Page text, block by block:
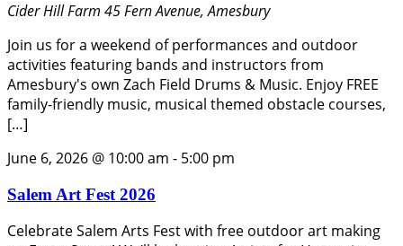
Cider Hill Farm 45 Fern Avenue, Amesbury
Join us for a weekend of performances and outdoor
activities featuring bands and instructors from
Amesbury's own Zach Field Drums & Music. Enjoy FREE
family-friendly music, musical themed obstacle courses,
[…]
June 6, 2026 @ 10:00 am - 5:00 pm
Salem Art Fest 2026
Celebrate Salem Arts Fest with free outdoor art making